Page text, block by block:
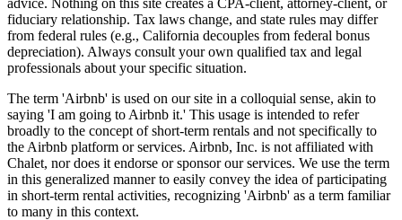
fiduciary relationship. Tax laws change, and state rules may differ
from federal rules (e.g., California decouples from federal bonus
depreciation). Always consult your own qualified tax and legal
professionals about your specific situation.
The term 'Airbnb' is used on our site in a colloquial sense, akin to
saying 'I am going to Airbnb it.' This usage is intended to refer
broadly to the concept of short-term rentals and not specifically to
the Airbnb platform or services. Airbnb, Inc. is not affiliated with
Chalet, nor does it endorse or sponsor our services. We use the term
in this generalized manner to easily convey the idea of participating
in short-term rental activities, recognizing 'Airbnb' as a term familiar
to many in this context.